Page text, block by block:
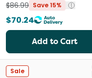
$86.99 Save 15%
$70.24
Add to Cart
Sale